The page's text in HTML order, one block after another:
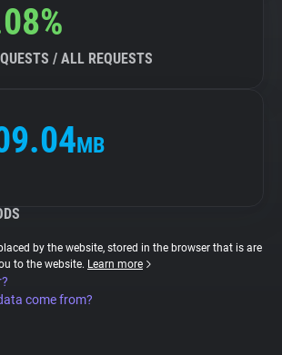
/ ALL REQUESTS
MB
by the website, stored in the browser that is are
to the website. Learn more
come from?